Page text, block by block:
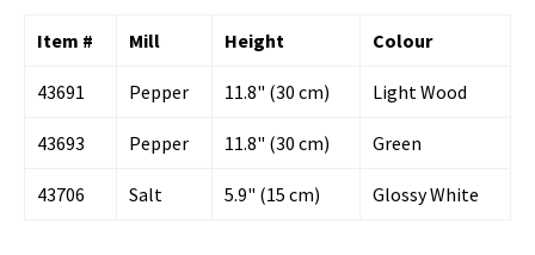
Item # Mill Height Colour
43691 Pepper 11.8" (30 cm) Light Wood
43693 Pepper 11.8" (30 cm) Green
43706 Salt 5.9" (15 cm) Glossy White